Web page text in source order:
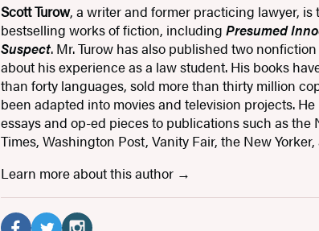
Scott Turow, a writer and former practicing lawyer, is
bestselling works of fiction, includingPresumed
Suspect. Mr. Turow has also published two
about his experience as a law student. His books
than forty languages, sold more than thirty million
been adapted into movies and television projects.
essays and op-ed pieces to publications such as the
Times, Washington Post, Vanity Fair, the New
Learn more about this author
Social